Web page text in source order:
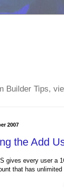
Tips,
2007
the Add
gives every user a
that has